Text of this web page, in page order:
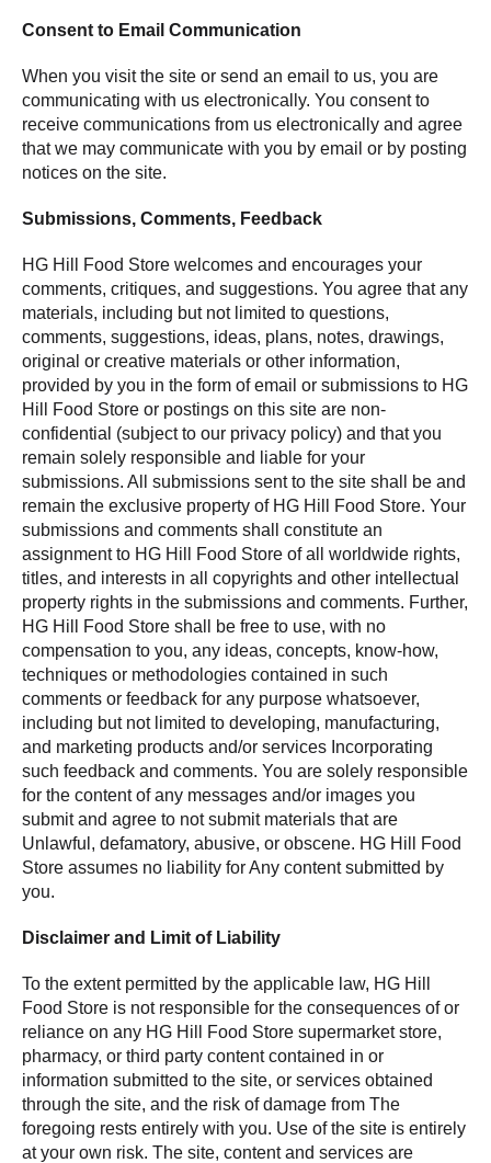
Consent to Email Communication
When you visit the site or send an email to us, you are
communicating with us electronically. You consent to
receive communications from us electronically and agree
that we may communicate with you by email or by posting
notices on the site.
Submissions, Comments, Feedback
HG Hill Food Store welcomes and encourages your
comments, critiques, and suggestions. You agree that any
materials, including but not limited to questions,
comments, suggestions, ideas, plans, notes, drawings,
original or creative materials or other information,
provided by you in the form of email or submissions to HG
Hill Food Store or postings on this site are non-
confidential (subject to our privacy policy) and that you
remain solely responsible and liable for your
submissions. All submissions sent to the site shall be and
remain the exclusive property of HG Hill Food Store. Your
submissions and comments shall constitute an
assignment to HG Hill Food Store of all worldwide rights,
titles, and interests in all copyrights and other intellectual
property rights in the submissions and comments. Further,
HG Hill Food Store shall be free to use, with no
compensation to you, any ideas, concepts, know-how,
techniques or methodologies contained in such
comments or feedback for any purpose whatsoever,
including but not limited to developing, manufacturing,
and marketing products and/or services Incorporating
such feedback and comments. You are solely responsible
for the content of any messages and/or images you
submit and agree to not submit materials that are
Unlawful, defamatory, abusive, or obscene. HG Hill Food
Store assumes no liability for Any content submitted by
you.
Disclaimer and Limit of Liability
To the extent permitted by the applicable law, HG Hill
Food Store is not responsible for the consequences of or
reliance on any HG Hill Food Store supermarket store,
pharmacy, or third party content contained in or
information submitted to the site, or services obtained
through the site, and the risk of damage from The
foregoing rests entirely with you. Use of the site is entirely
at your own risk. The site, content and services are